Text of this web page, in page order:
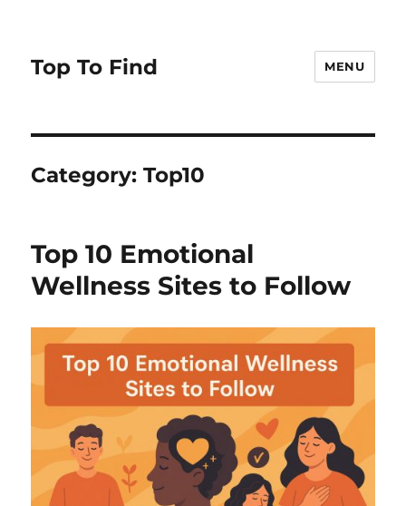
Top To Find MENU
Category: Top10
Top 10 Emotional
Wellness Sites to Follow